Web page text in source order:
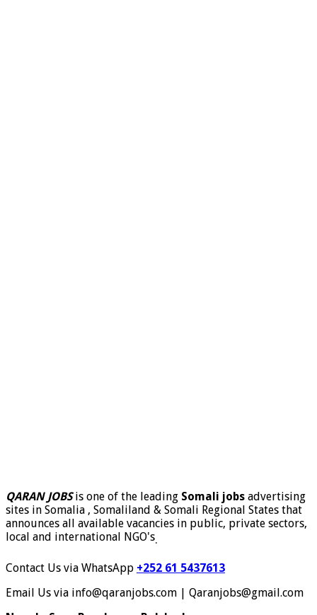
QARAN JOBSis one of the leading Somali jobs advertising
sites in Somalia , Somaliland & Somali Regional States that
announces all available vacancies in public, private sectors,
local and international NGO's.
Contact Us via WhatsApp +252 61 5437613
Email Us via info@qaranjobs.com | Qaranjobs@gmail.com